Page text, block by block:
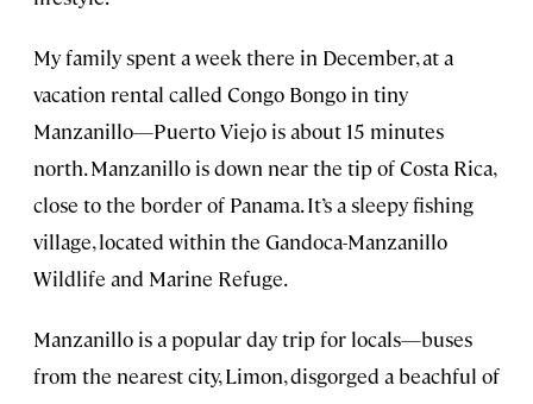
My family spent a week there in December, at a
vacation rental called Congo Bongo in tiny
Manzanillo—Puerto Viejo is about 15 minutes
north. Manzanillo is down near the tip of Costa Rica,
close to the border of Panama. It’s a sleepy fishing
village, located within the Gandoca-Manzanillo
Wildlife and Marine Refuge.
Manzanillo is a popular day trip for locals—buses
from the nearest city, Limon, disgorged a beachful of